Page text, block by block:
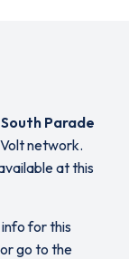
South Parade
network.
at this
for this
or go to the